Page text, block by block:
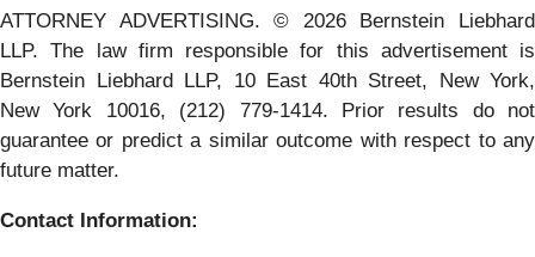
ATTORNEY ADVERTISING. © 2026 Bernstein Liebhard
LLP. The law firm responsible for this advertisement is
Bernstein Liebhard LLP, 10 East 40th Street, New York,
New York 10016, (212) 779-1414. Prior results do not
guarantee or predict a similar outcome with respect to any
future matter.
Contact Information: